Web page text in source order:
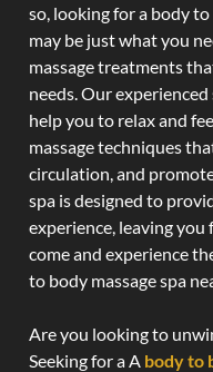
so, looking for a body
may be just what you
massage treatments
needs. Our
help you to relax and
massage techniques
circulation, and
spa is designed to
experience, leaving you
come and experience
to body massage spa
Are you looking to
Seeking for a A body to